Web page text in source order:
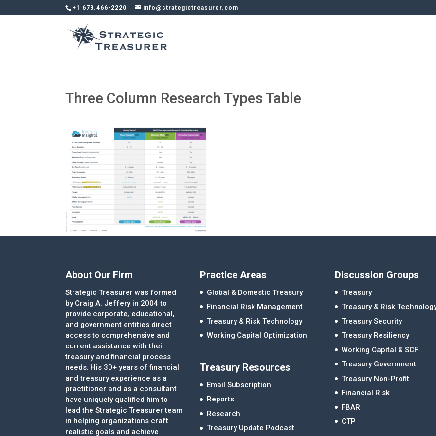
+1 678.466-2220 info@strategictreasurer.com
Three Column Research Types Table
About Our Firm
Strategic Treasurer was formed
by Craig A. Jeffery in 2004 to
provide corporate, educational,
and government entities direct
access to comprehensive and
current assistance with their
treasury and financial process
needs. His 30+ years of financial
and treasury experience as a
practitioner and as a consultant
have uniquely qualified him to
lead the Strategic Treasurer team
in helping organizations craft
realistic goals and achieve
Practice Areas
Global & Domestic Treasury
Financial Risk Management
Treasury & Risk Technology
Working Capital Optimization
Treasury Resources
Email Subscription
Reports
Research
Treasury Update Podcast
Discussion Groups
Treasury
Treasury & Risk
Treasury Security
Treasury Resiliency
Working Capital & SCF
Treasury Government
Treasury Non-Profit
Financial Risk
FBAR
CTP